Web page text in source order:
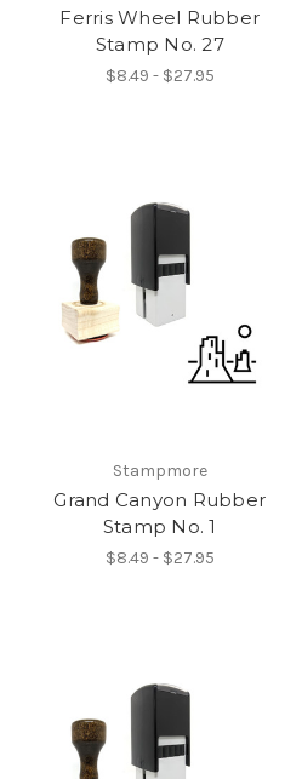
Ferris Wheel Rubber
Stamp No. 27
$8.49 - $27.95
Stampmore
Grand Canyon Rubber
Stamp No. 1
$8.49 - $27.95